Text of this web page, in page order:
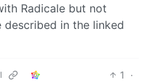
Radicale but not
described in the linked
1
·